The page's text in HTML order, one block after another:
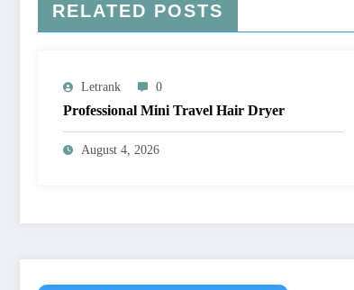
RELATED POSTS
Letrank 0
Professional Mini Travel Hair Dryer
August 4, 2026